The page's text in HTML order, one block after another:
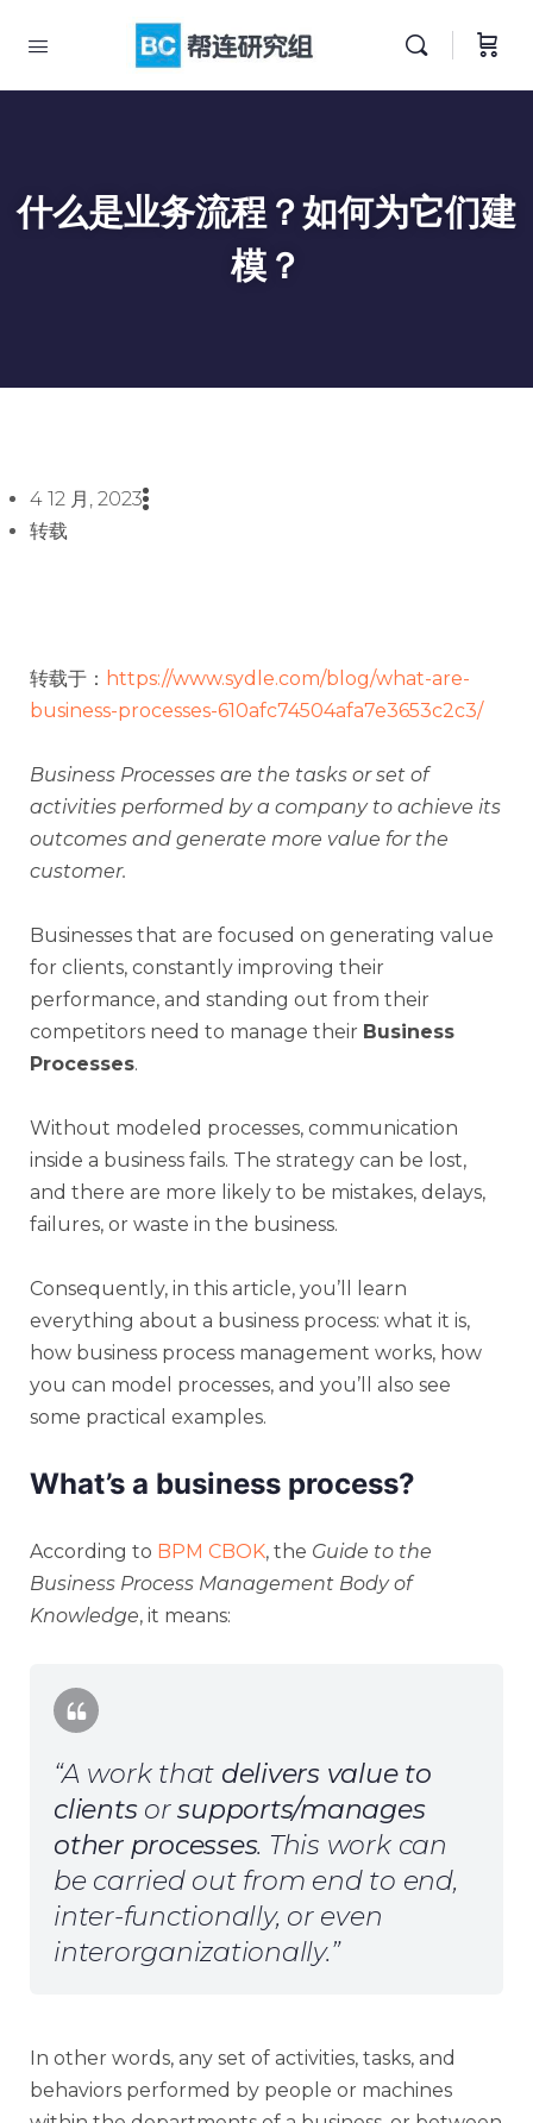
什么是业务流程？如何为它们建
模？
4 12 月, 2023
转载
转载于： https://www.sydle.com/blog/what-are-
business-processes-610afc74504afa7e3653c2c3/
Business Processes are the tasks or set of
activities performed by a company to achieve its
outcomes and generate more value for the
customer.
Businesses that are focused on generating value
for clients, constantly improving their
performance, and standing out from their
competitors need to manage their Business
Processes.
Without modeled processes, communication
inside a business fails. The strategy can be lost,
and there are more likely to be mistakes, delays,
failures, or waste in the business.
Consequently, in this article, you’ll learn
everything about a business process: what it is,
how business process management works, how
you can model processes, and you’ll also see
some practical examples.
What’s a business process?
According to BPM CBOK, the Guide to the
Business Process Management Body of
Knowledge, it means:
“A work that delivers value to
clientsorsupports/manages
other processes. This work can
be carried out from end to end,
inter-functionally, or even
interorganizationally.”
In other words, any set of activities, tasks, and
behaviors performed by people or machines